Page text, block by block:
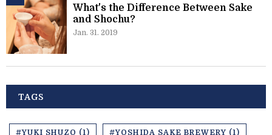
What's the Difference Between Sake
and Shochu?
Jan. 31. 2019
TAGS
#YUKI SHUZO (1) #YOSHIDA SAKE BREWERY (1)